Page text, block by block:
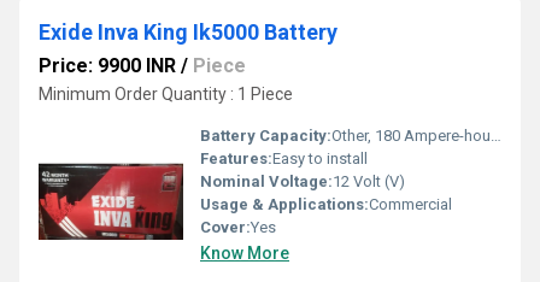
Exide Inva King Ik5000 Battery
Price: 9900 INR / Piece
Minimum Order Quantity : 1 Piece
Battery Capacity:Other, 180 Ampere-hour (Ah)
Features:Easy to install
Nominal Voltage:12 Volt (V)
Usage & Applications:Commercial
Cover:Yes
Know More